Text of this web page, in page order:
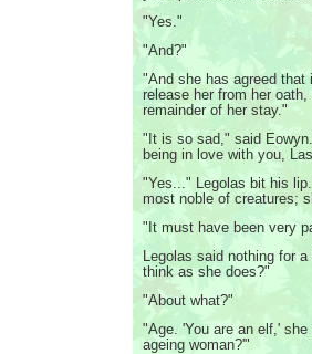
"Yes."
"And?"
"And she has agreed
release her from her
remainder of her stay."
"It is so sad," said
being in love with you,
"Yes..." Legolas bit his
most noble of creatures;
"It must have been very
Legolas said nothing for
think as she does?"
"About what?"
"Age. 'You are an elf,'
ageing woman?'"